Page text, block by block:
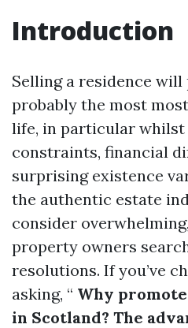
Introduction
Selling a residence will
probably the most
life, in particular
constraints, financial
surprising existence
the authentic estate
consider
property owners
resolutions. If you’ve
asking, “ Why
in Scotland? The